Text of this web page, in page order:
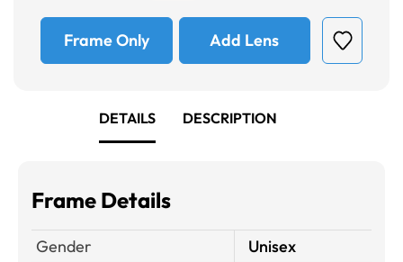
Frame Only Add Lens
DETAILS DESCRIPTION
Frame Details
Gender
Unisex